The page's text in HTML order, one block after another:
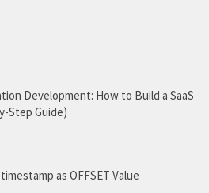
Development: How to Build a SaaS
Step Guide)
as OFFSET Value